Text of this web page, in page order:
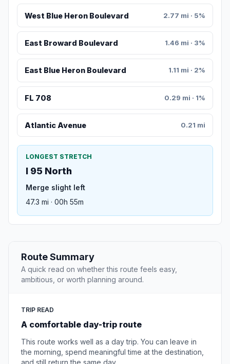
West Blue Heron Boulevard 2.77 mi · 5%
East Broward Boulevard 1.46 mi · 3%
East Blue Heron Boulevard 1.11 mi · 2%
FL 708 0.29 mi · 1%
Atlantic Avenue 0.21 mi
LONGEST STRETCH
I 95 North
Merge slight left
47.3 mi · 00h 55m
Route Summary
A quick read on whether this route feels easy,
ambitious, or worth planning around.
TRIP READ
A comfortable day-trip route
This route works well as a day trip. You can leave in
the morning, spend meaningful time at the destination,